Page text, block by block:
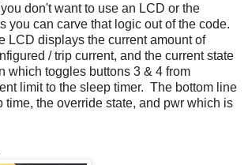
don't want to use an LCD or the
you can carve that logic out of the code.
LCD displays the current amount of
/ trip current, and the current state
which toggles buttons 3 & 4 from
limit to the sleep timer. The bottom line
time, the override state, and pwr which is